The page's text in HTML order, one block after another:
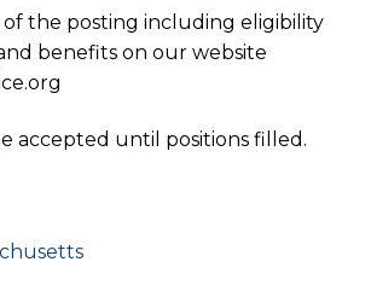
the posting including eligibility
benefits on our website
accepted until positions filled.